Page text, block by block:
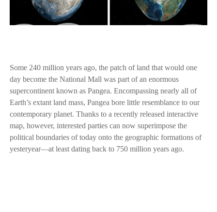
Some 240 million years ago, the patch of land that would one
day become the National Mall was part of an enormous
supercontinent known as Pangea. Encompassing nearly all of
Earth’s extant land mass, Pangea bore little resemblance to our
contemporary planet. Thanks to a recently released interactive
map, however, interested parties can now superimpose the
political boundaries of today onto the geographic formations of
yesteryear—at least dating back to 750 million years ago.